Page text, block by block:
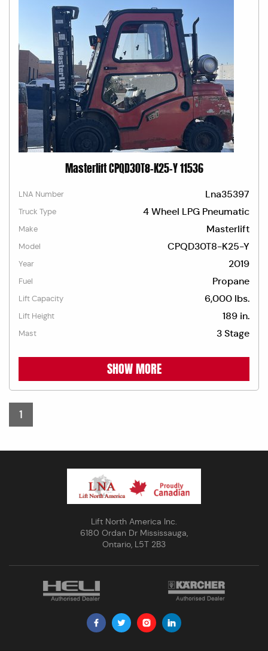
Masterlift CPQD30T8-K25-Y 11536
LNA Number Lna35397
Truck Type 4 Wheel LPG Pneumatic
Make Masterlift
Model CPQD30T8-K25-Y
Year 2019
Fuel Propane
Lift Capacity 6,000 lbs.
Lift Height 189 in.
Mast 3 Stage
SHOW MORE
1
Lift North America Inc.
6180 Ordan Dr Mississauga,
Ontario, L5T 2B3